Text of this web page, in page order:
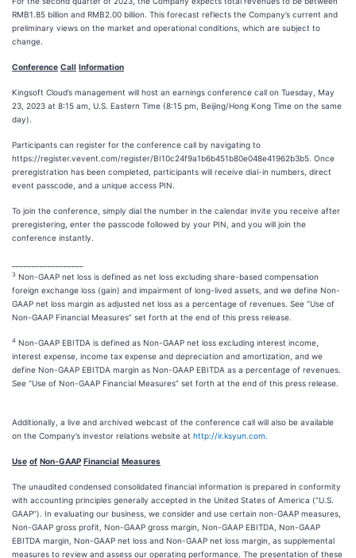
RMB1.85 billion and RMB2.00 billion. This forecast reflects the Company’s current and
preliminary views on the market and operational conditions, which are subject to
change.
Conference Call Information
Kingsoft Cloud’s management will host an earnings conference call on Tuesday, May
23, 2023 at 8:15 am, U.S. Eastern Time (8:15 pm, Beijing/Hong Kong Time on the same
day).
Participants can register for the conference call by navigating to
https://register.vevent.com/register/BI10c24f9a1b6b451b80e048e41962b3b5. Once
preregistration has been completed, participants will receive dial-in numbers, direct
event passcode, and a unique access PIN.
To join the conference, simply dial the number in the calendar invite you receive after
preregistering, enter the passcode followed by your PIN, and you will join the
conference instantly.
3 Non-GAAP net loss is defined as net loss excluding share-based compensation
foreign exchange loss (gain) and impairment of long-lived assets, and we define Non-
GAAP net loss margin as adjusted net loss as a percentage of revenues. See “Use of
Non-GAAP Financial Measures” set forth at the end of this press release.
4 Non-GAAP EBITDA is defined as Non-GAAP net loss excluding interest income,
interest expense, income tax expense and depreciation and amortization, and we
define Non-GAAP EBITDA margin as Non-GAAP EBITDA as a percentage of revenues.
See “Use of Non-GAAP Financial Measures” set forth at the end of this press release.
Additionally, a live and archived webcast of the conference call will also be available
on the Company’s investor relations website at http://ir.ksyun.com.
Use of Non-GAAP Financial Measures
The unaudited condensed consolidated financial information is prepared in conformity
with accounting principles generally accepted in the United States of America (“U.S.
GAAP”). In evaluating our business, we consider and use certain non-GAAP measures,
Non-GAAP gross profit, Non-GAAP gross margin, Non-GAAP EBITDA, Non-GAAP
EBITDA margin, Non-GAAP net loss and Non-GAAP net loss margin, as supplemental
measures to review and assess our operating performance. The presentation of these